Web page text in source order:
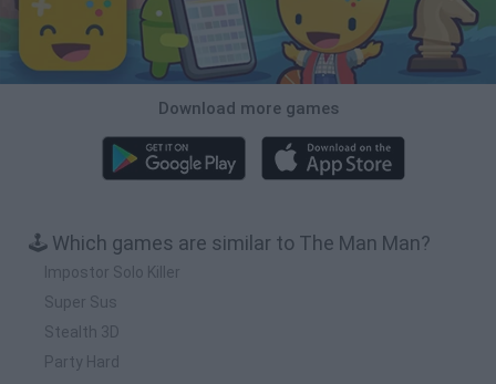
Download more games
🕹️ Which games are similar to The Man Man?
Impostor Solo Killer
Super Sus
Stealth 3D
Party Hard